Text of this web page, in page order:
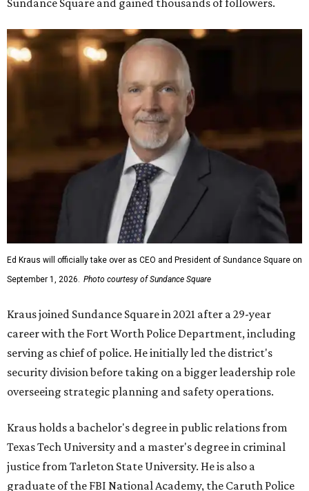
Sundance Square and gained thousands of followers.
Ed Kraus will officially take over as CEO and President of Sundance Square on
September 1, 2026. Photo courtesy of Sundance Square
Kraus joined Sundance Square in 2021 after a 29-year
career with the Fort Worth Police Department, including
serving as chief of police. He initially led the district's
security division before taking on a bigger leadership role
overseeing strategic planning and safety operations.
Kraus holds a bachelor's degree in public relations from
Texas Tech University and a master's degree in criminal
justice from Tarleton State University. He is also a
graduate of the FBI National Academy, the Caruth Police